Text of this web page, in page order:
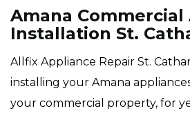
Amana
Installation St.
Allfix Appliance Repair St.
installing your Amana
your commercial property, for